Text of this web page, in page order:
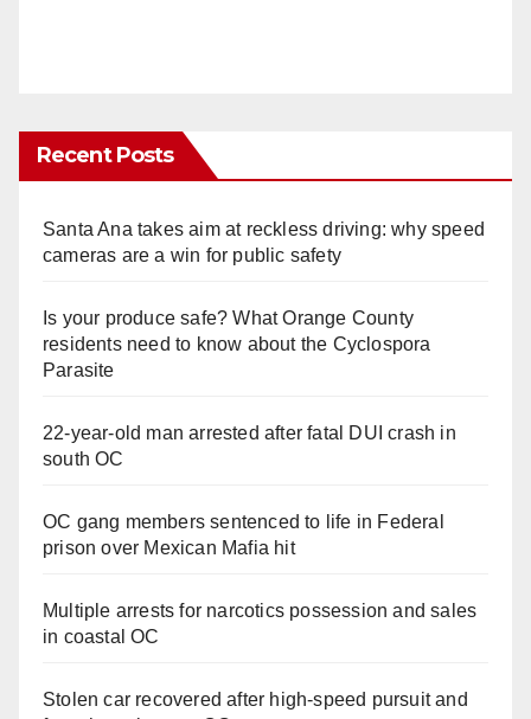
Recent Posts
Santa Ana takes aim at reckless driving: why speed
cameras are a win for public safety
Is your produce safe? What Orange County
residents need to know about the Cyclospora
Parasite
22-year-old man arrested after fatal DUI crash in
south OC
OC gang members sentenced to life in Federal
prison over Mexican Mafia hit
Multiple arrests for narcotics possession and sales
in coastal OC
Stolen car recovered after high-speed pursuit and